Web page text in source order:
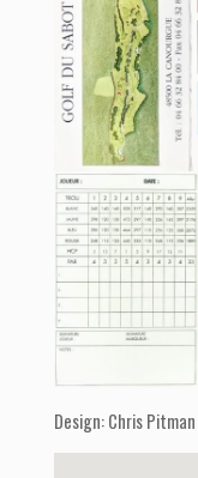
Design: Chris